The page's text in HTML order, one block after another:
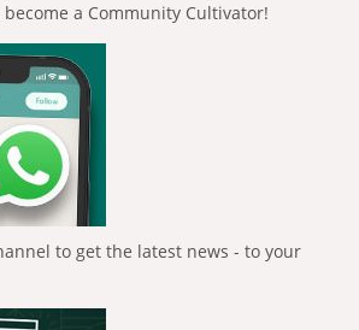
become a Community Cultivator!
to get the latest news - to your